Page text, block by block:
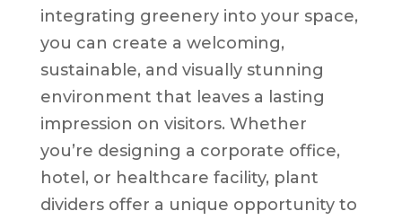
integrating greenery into your space,
you can create a welcoming,
sustainable, and visually stunning
environment that leaves a lasting
impression on visitors. Whether
you’re designing a corporate office,
hotel, or healthcare facility, plant
dividers offer a unique opportunity to